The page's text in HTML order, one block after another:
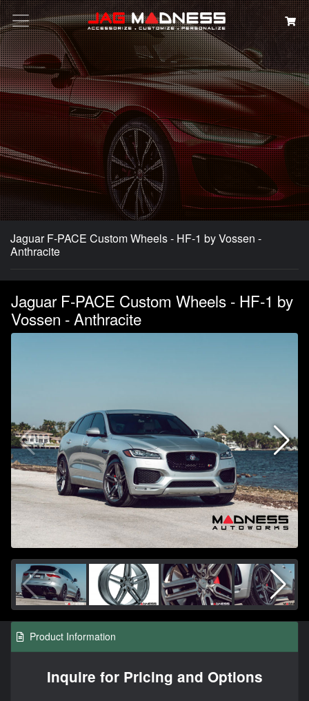
Search
Jaguar F-PACE Custom Wheels - HF-1 by Vossen -
Anthracite
Jaguar F-PACE Custom Wheels - HF-1 by
Vossen - Anthracite
Product Information
Inquire for Pricing and Options